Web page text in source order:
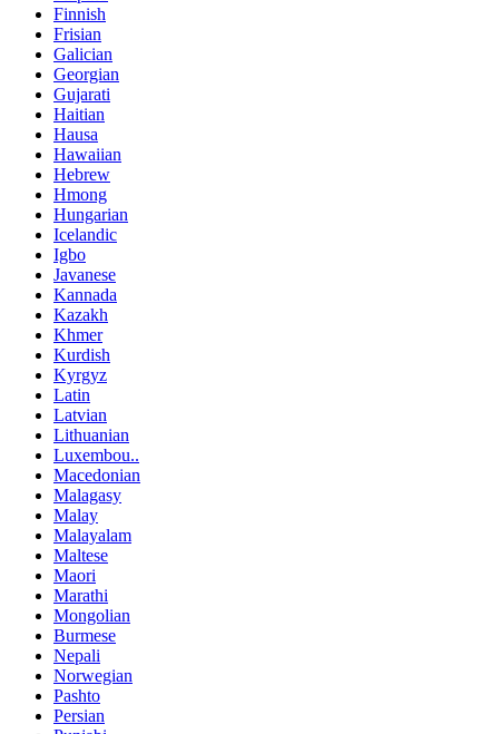
Finnish
Frisian
Galician
Georgian
Gujarati
Haitian
Hausa
Hawaiian
Hebrew
Hmong
Hungarian
Icelandic
Igbo
Javanese
Kannada
Kazakh
Khmer
Kurdish
Kyrgyz
Latin
Latvian
Lithuanian
Luxembou..
Macedonian
Malagasy
Malay
Malayalam
Maltese
Maori
Marathi
Mongolian
Burmese
Nepali
Norwegian
Pashto
Persian